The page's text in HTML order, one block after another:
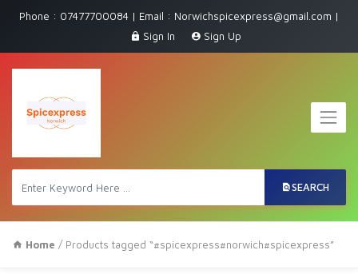
Phone : 07477700084 | Email : Norwichspicexpress@gmail.com |
Sign In
Sign Up
SEARCH
Home / Products tagged “#spicexpress#norwich#spicexpress”